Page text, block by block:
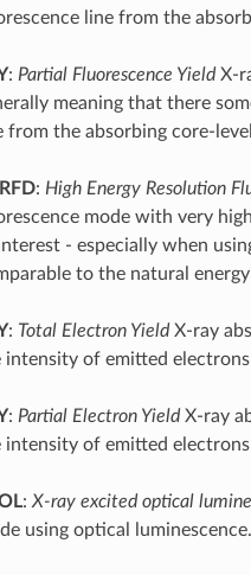
line from the
: Partial Fluorescence YieldX-
meaning that there
from the absorbing core-
: High Energy Resolution
mode with very
- especially when
to the natural
: Total Electron YieldX-ray
intensity of emitted
: Partial Electron YieldX-ray
intensity of emitted
: X-ray excited optical
using optical luminescence.